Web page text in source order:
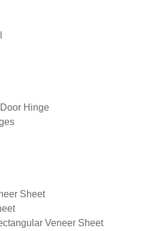
Hinge
Sheet
Veneer Sheet